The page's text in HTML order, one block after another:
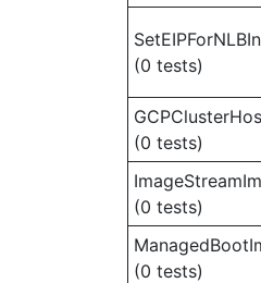
(0 tests)
(0 tests)
(0 tests)
(0 tests)